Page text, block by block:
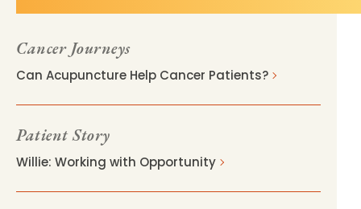
Cancer Journeys
Can Acupuncture Help Cancer Patients?
Patient Story
Willie: Working with Opportunity